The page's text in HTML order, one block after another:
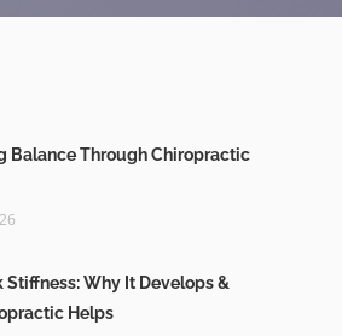
Balance Through Chiropractic
Stiffness: Why It Develops &
Helps